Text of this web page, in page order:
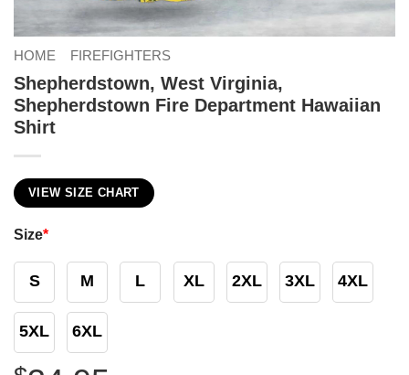
HOME FIREFIGHTERS
Shepherdstown, West Virginia,
Shepherdstown Fire Department Hawaiian
Shirt
VIEW SIZE CHART
Size*
S M L XL 2XL 3XL 4XL
5XL 6XL